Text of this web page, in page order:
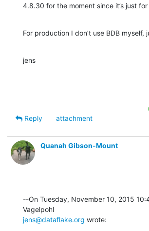
4.8.30 for the moment since it’s just
For production I don’t use BDB myself,
jens
Reply
attachment
Quanah Gibson-Mount
--On Tuesday, November 10, 2015
jens@dataflake.org wrote: